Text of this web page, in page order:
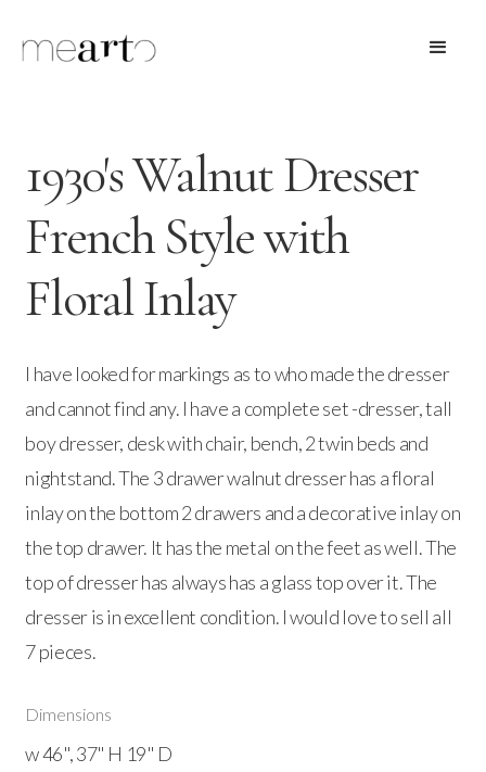
1930's Walnut Dresser
French Style with
Floral Inlay
I have looked for markings as to who made the dresser
and cannot find any. I have a complete set -dresser, tall
boy dresser, desk with chair, bench, 2 twin beds and
nightstand. The 3 drawer walnut dresser has a floral
inlay on the bottom 2 drawers and a decorative inlay on
the top drawer. It has the metal on the feet as well. The
top of dresser has always has a glass top over it. The
dresser is in excellent condition. I would love to sell all
7 pieces.
Dimensions
w 46", 37" H 19" D